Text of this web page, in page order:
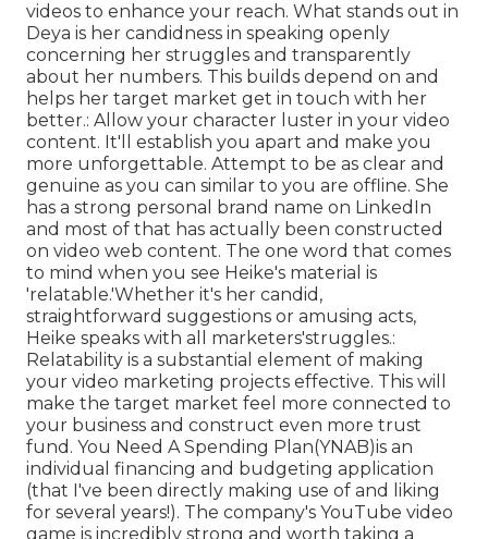
videos to enhance your reach. What stands out in
Deya is her candidness in speaking openly
concerning her struggles and transparently
about her numbers. This builds depend on and
helps her target market get in touch with her
better.: Allow your character luster in your video
content. It'll establish you apart and make you
more unforgettable. Attempt to be as clear and
genuine as you can similar to you are offline. She
has a strong personal brand name on LinkedIn
and most of that has actually been constructed
on video web content. The one word that comes
to mind when you see Heike's material is
'relatable.'Whether it's her candid,
straightforward suggestions or amusing acts,
Heike speaks with all marketers'struggles.:
Relatability is a substantial element of making
your video marketing projects effective. This will
make the target market feel more connected to
your business and construct even more trust
fund. You Need A Spending Plan(YNAB)is an
individual financing and budgeting application
(that I've been directly making use of and liking
for several years!). The company's YouTube video
game is incredibly strong and worth taking a